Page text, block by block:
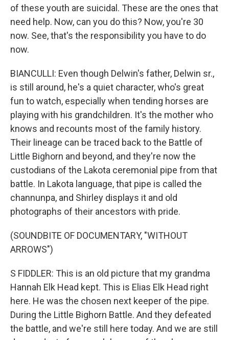
of these youth are suicidal. These are the ones that
need help. Now, can you do this? Now, you're 30
now. See, that's the responsibility you have to do
now.
BIANCULLI: Even though Delwin's father, Delwin sr.,
is still around, he's a quiet character, who's great
fun to watch, especially when tending horses are
playing with his grandchildren. It's the mother who
knows and recounts most of the family history.
Their lineage can be traced back to the Battle of
Little Bighorn and beyond, and they're now the
custodians of the Lakota ceremonial pipe from that
battle. In Lakota language, that pipe is called the
channunpa, and Shirley displays it and old
photographs of their ancestors with pride.
(SOUNDBITE OF DOCUMENTARY, "WITHOUT
ARROWS")
S FIDDLER: This is an old picture that my grandma
Hannah Elk Head kept. This is Elias Elk Head right
here. He was the chosen next keeper of the pipe.
During the Little Bighorn Battle. And they defeated
the battle, and we're still here today. And we are still